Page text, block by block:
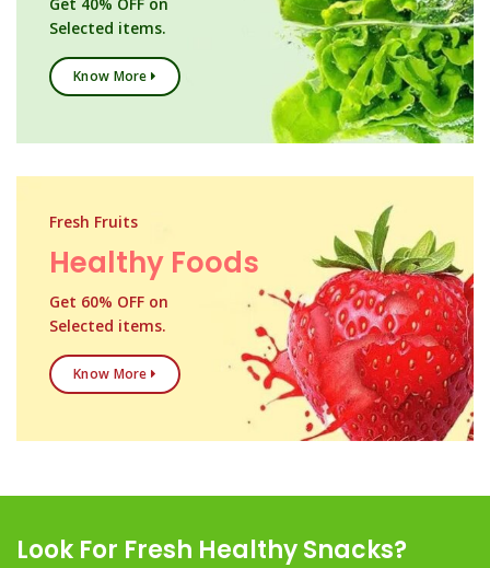
Get 40% OFF on
Selected items.
Know More
Fresh Fruits
Healthy Foods
Get 60% OFF on
Selected items.
Know More
Look For Fresh Healthy Snacks?